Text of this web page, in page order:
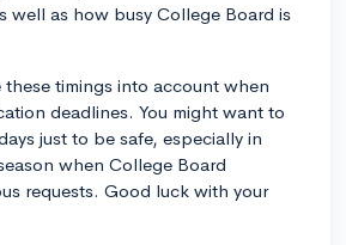
well as how busy College Board is
these timings into account when
deadlines. You might want to
just to be safe, especially in
when College Board
requests. Good luck with your